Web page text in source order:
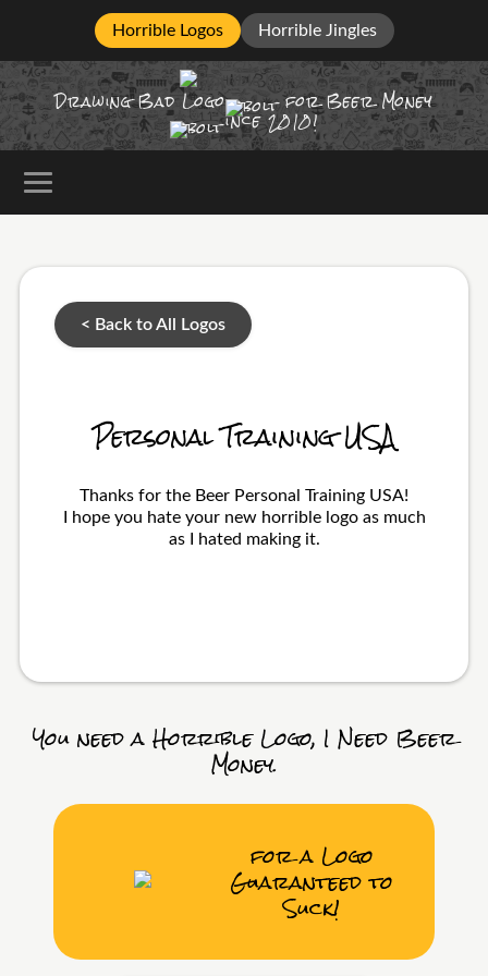
Horrible Logos Horrible Jingles
Drawing BadLogo for Beer Money
ince2010!
< Back to All Logos
Personal Training USA
Thanks for the Beer Personal Training USA!
I hope you hate your new horrible logo as much
as I hated making it.
You need a Horrible Logo, I Need Beer
Money.
for a Logo
Guaranteed to
Suck!